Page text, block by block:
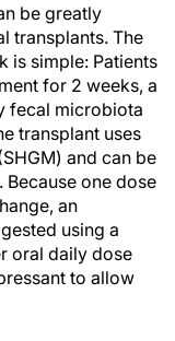
be greatly
transplants. The
is simple: Patients
for 2 weeks, a
fecal microbiota
transplant uses
and can be
one dose
an
using a
oral daily dose
to allow